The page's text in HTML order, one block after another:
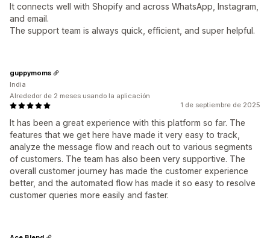
It connects well with Shopify and across WhatsApp, Instagram,
and email.
The support team is always quick, efficient, and super helpful.
1 de septiembre de 2025
It has been a great experience with this platform so far. The
features that we get here have made it very easy to track,
analyze the message flow and reach out to various segments
of customers. The team has also been very supportive. The
overall customer journey has made the customer experience
better, and the automated flow has made it so easy to resolve
customer queries more easily and faster.
guppymoms
India
Alrededor de 2 meses usando la aplicación